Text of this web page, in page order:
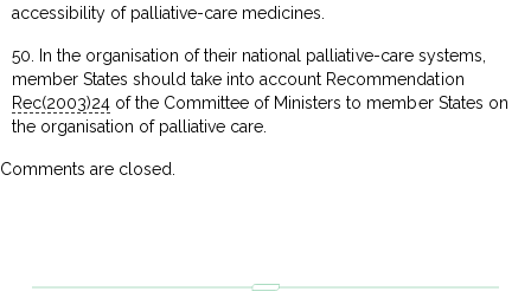
accessibility of palliative-care medicines.
50. In the organisation of their national palliative-care systems,
member States should take into account Recommendation
Rec(2003)24 of the Committee of Ministers to member States on
the organisation of palliative care.
Comments are closed.